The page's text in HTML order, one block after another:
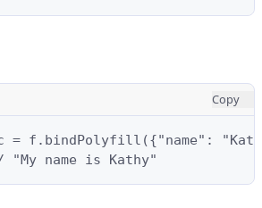
Copy
= f.bindPolyfill({"name":
"My name is Kathy"